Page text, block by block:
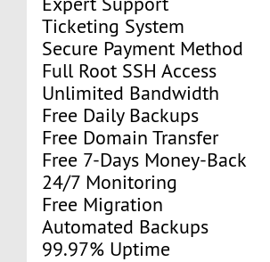
Ticketing System
Secure Payment
Full Root SSH Access
Unlimited
Free Daily Backups
Free Domain
Free 7-Days Money-Back
24/7
Free Migration
Automated
99.97% Uptime